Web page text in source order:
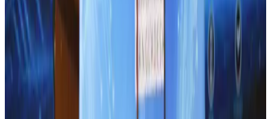
Awards
BOESL, State Minister Shama discuss strategy to expand overseas
J&J agrees to USD 5.5B settlement over talc cancer lawsuits